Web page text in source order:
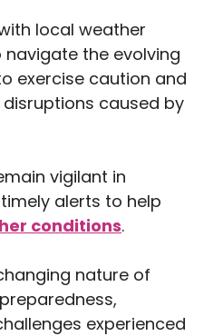
local weather
the evolving
exercise caution and
caused by
vigilant in
alerts to help
conditions.
nature of
experienced